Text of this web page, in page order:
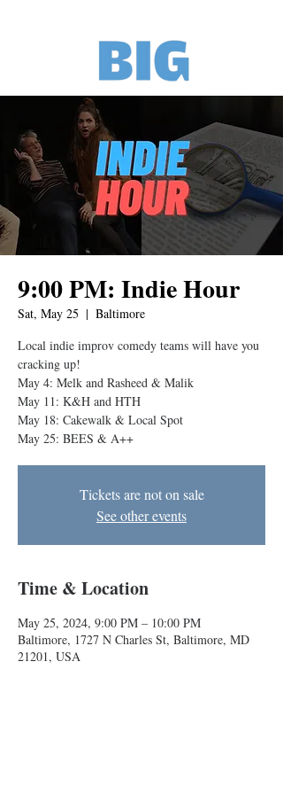
9:00 PM: Indie Hour
Sat, May 25
  |
Baltimore
Local indie improv comedy teams will have you
cracking up!
May 4: Melk and Rasheed & Malik
May 11: K&H and HTH
May 18: Cakewalk & Local Spot
May 25: BEES & A++
Tickets are not on sale
See other events
Time & Location
May 25, 2024, 9:00 PM – 10:00 PM
Baltimore, 1727 N Charles St, Baltimore, MD
21201, USA